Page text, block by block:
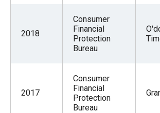
2018
Consumer
Financial
Protection
Bureau
2017
Consumer
Financial
Protection
Bureau